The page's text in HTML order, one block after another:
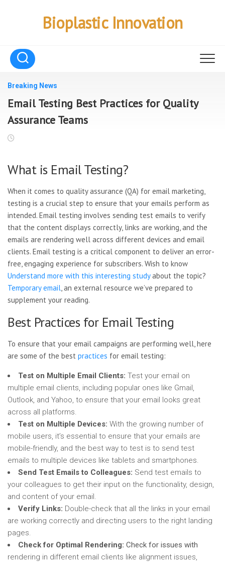
Bioplastic Innovation
Breaking News
Email Testing Best Practices for Quality
Assurance Teams
What is Email Testing?
When it comes to quality assurance (QA) for email marketing,
testing is a crucial step to ensure that your emails perform as
intended. Email testing involves sending test emails to verify
that the content displays correctly, links are working, and the
emails are rendering well across different devices and email
clients. Email testing is a critical component to deliver an error-
free, engaging experience for subscribers. Wish to know
Understand more with this interesting studyabout the topic?
Temporary email, an external resource we’ve prepared to
supplement your reading.
Best Practices for Email Testing
To ensure that your email campaigns are performing well, here
are some of the best practices for email testing:
Test on Multiple Email Clients: Test your email on
multiple email clients, including popular ones like Gmail,
Outlook, and Yahoo, to ensure that your email looks great
across all platforms.
Test on Multiple Devices: With the growing number of
mobile users, it’s essential to ensure that your emails are
mobile-friendly, and the best way to test is to send test
emails to multiple devices like tablets and smartphones.
Send Test Emails to Colleagues: Send test emails to
your colleagues to get their input on the functionality, design,
and content of your email.
Verify Links: Double-check that all the links in your email
are working correctly and directing users to the right landing
pages.
Check for Optimal Rendering: Check for issues with
rendering in different email clients like alignment issues,